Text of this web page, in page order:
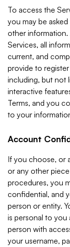
To access the
you may be
other
Services, all
current, and
provide to
including, but not
interactive
Terms, and you
to your
Account
If you choose, or
or any other
procedures, you
confidential, and
person or entity.
is personal to
person with
your username,